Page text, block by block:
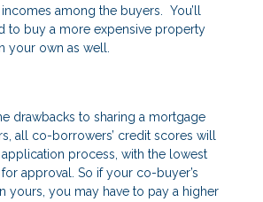
among the buyers. You’ll
to buy a more expensive property
your own as well.
drawbacks to sharing a mortgage
all co-borrowers’ credit scores will
process, with the lowest
approval. So if your co-buyer’s
yours, you may have to pay a higher